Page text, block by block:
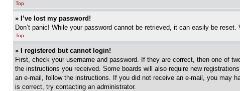
Top
» I’ve lost my password!
Don’t panic! While your password cannot be retrieved, it can easily be
Top
» I registered but cannot login!
First, check your username and password. If they are correct, then one of
the instructions you received. Some boards will also require new
an e-mail, follow the instructions. If you did not receive an e-mail, you may
is correct, try contacting an administrator.